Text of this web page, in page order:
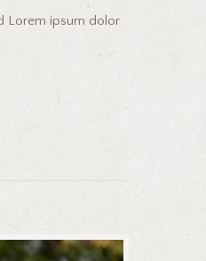
Lorem ipsum dolor